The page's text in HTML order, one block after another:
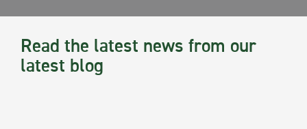
Read the latest news from our
latest blog